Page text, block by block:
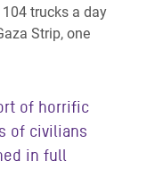
trucks a day
Strip, one
of horrific
of civilians
in full